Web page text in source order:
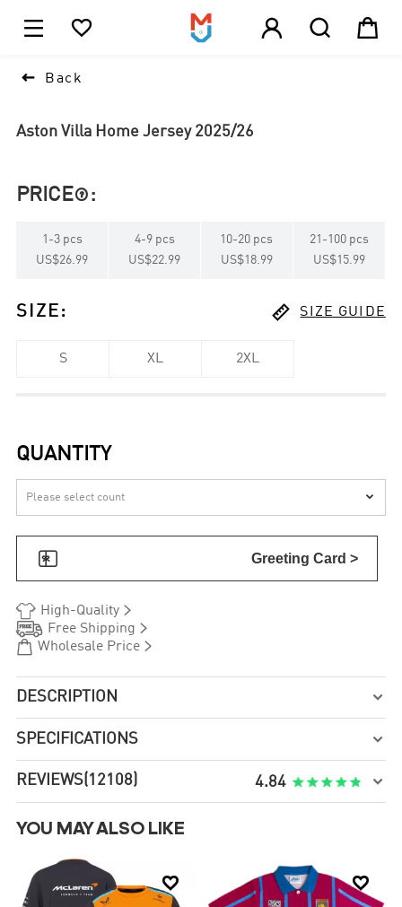
    
 Back
Aston Villa Home Jersey 2025/26
PRICE :
1 -3 pcs
US$26.99
4-9 pcs
US$22.99
10-20 pcs
US$18.99
21 - 100 pcs
US$15.99
SIZE :  SIZE GUIDE
S XL 2XL
QUANTITY

 Greeting Card >
 High-Quality
 Free Shipping 
 Wholesale Price
DESCRIPTION 
SPECIFICATIONS 
REVIEWS(12108) 4.84 
YOU MAY ALSO LIKE
 